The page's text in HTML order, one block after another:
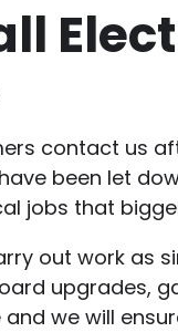
contact us
been let
jobs that
out work as
upgrades,
we will